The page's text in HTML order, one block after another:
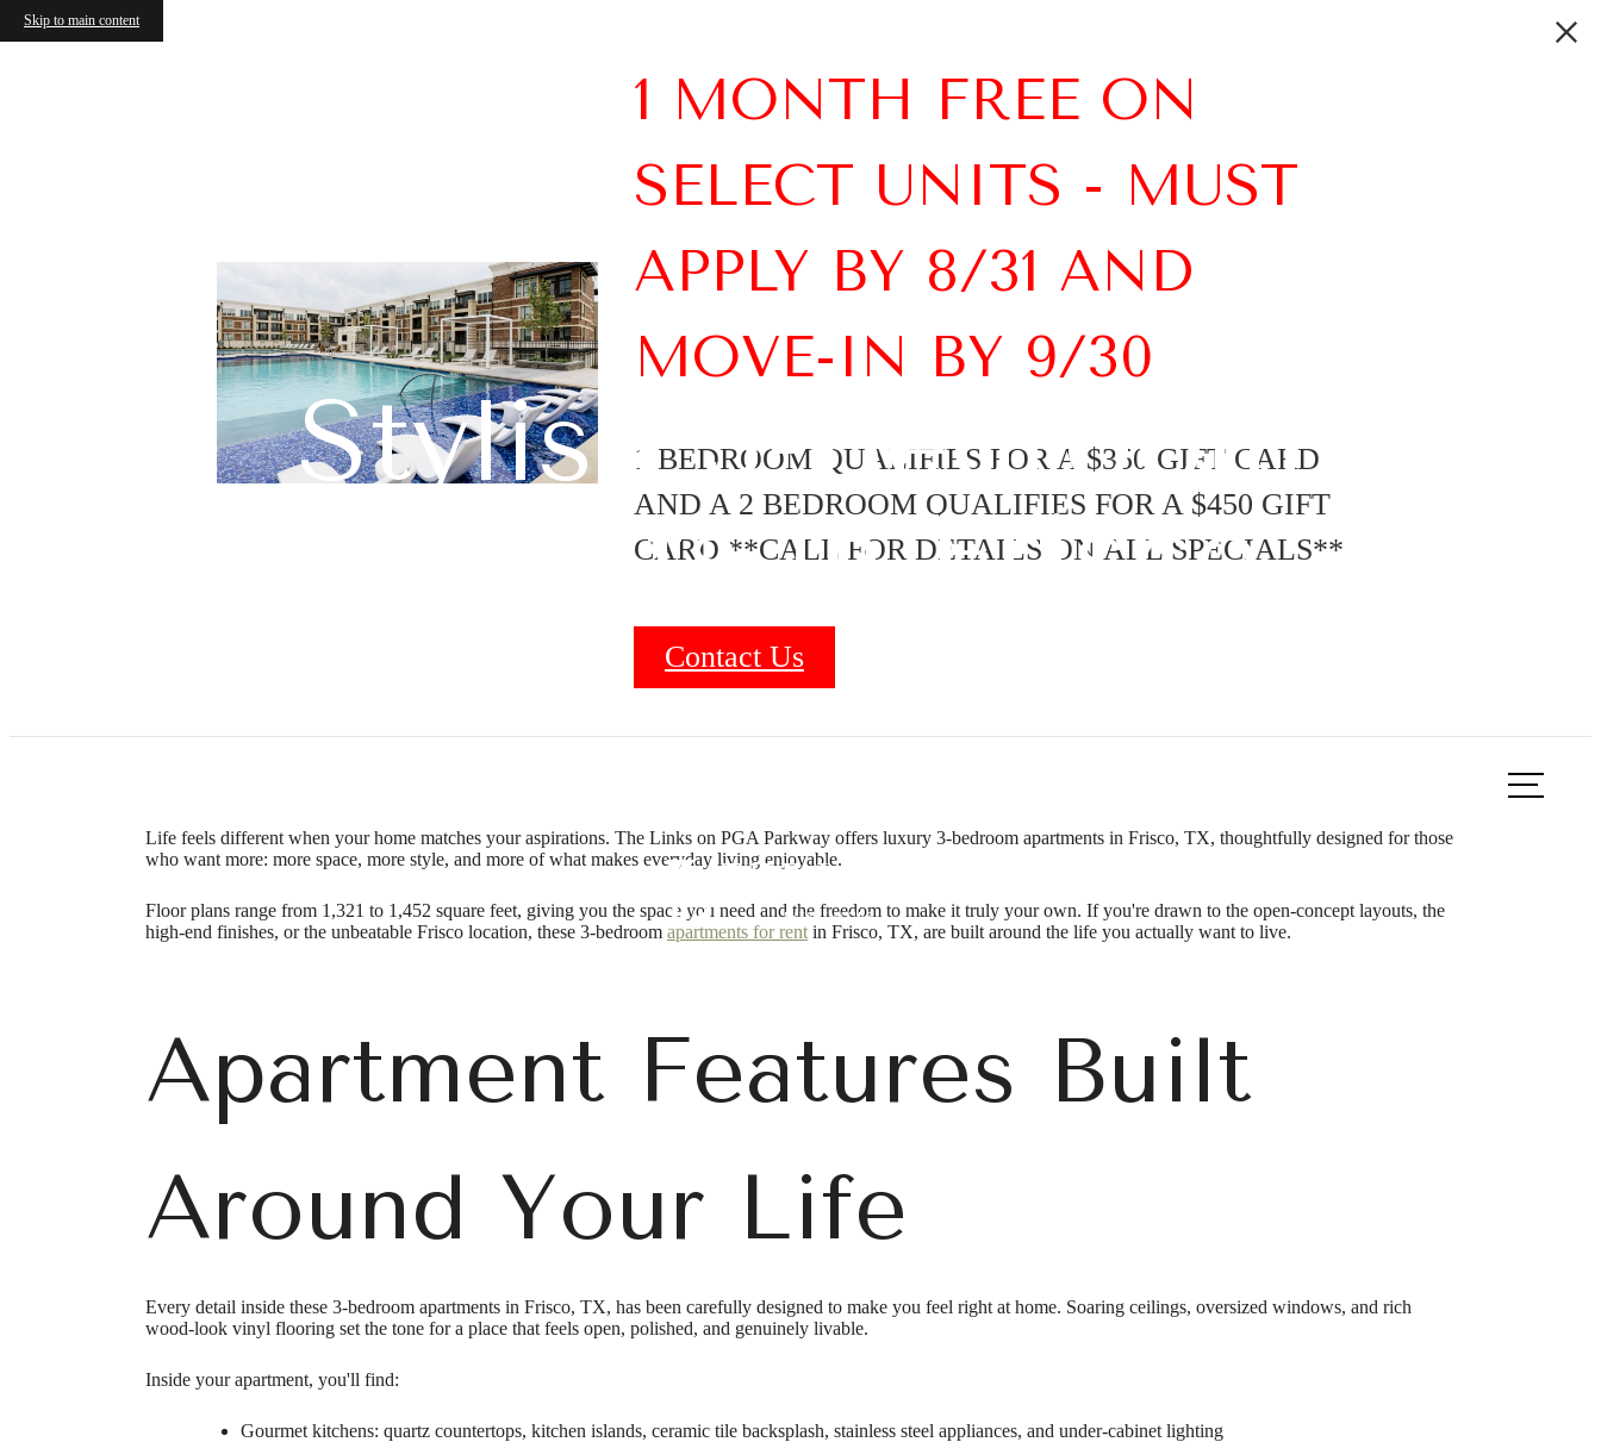
Skip to main content
1 MONTH FREE ON
SELECT UNITS - MUST
APPLY BY 8/31 AND
MOVE-IN BY 9/30
1 BEDROOM QUALIFIES FOR A $350 GIFT CARD
AND A 2 BEDROOM QUALIFIES FOR A $450 GIFT
CARD **CALL FOR DETAILS ON ALL SPECIALS**
Contact Us
Stylish 3-Bedroom
Apartments in Frisco, TX
Life feels different when your home matches your aspirations. The Links on PGA Parkway offers luxury 3-bedroom apartments in Frisco, TX, thoughtfully designed for those
who want more: more space, more style, and more of what makes everyday living enjoyable.
Floor plans range from 1,321 to 1,452 square feet, giving you the space you need and the freedom to make it truly your own. If you're drawn to the open-concept layouts, the
high-end finishes, or the unbeatable Frisco location, these 3-bedroom apartments for rent in Frisco, TX, are built around the life you actually want to live.
Apartment Features Built
Around Your Life
Every detail inside these 3-bedroom apartments in Frisco, TX, has been carefully designed to make you feel right at home. Soaring ceilings, oversized windows, and rich
wood-look vinyl flooring set the tone for a place that feels open, polished, and genuinely livable.
Inside your apartment, you'll find:
Gourmet kitchens: quartz countertops, kitchen islands, ceramic tile backsplash, stainless steel appliances, and under-cabinet lighting